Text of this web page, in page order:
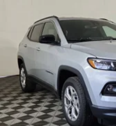
Auto Locking Hubs
Leading Link Front
Solid Axle Rear
4-Wheel Disc Brakes w/4-
Discs, Brake Assist and Hill
Brake Actuated Limited